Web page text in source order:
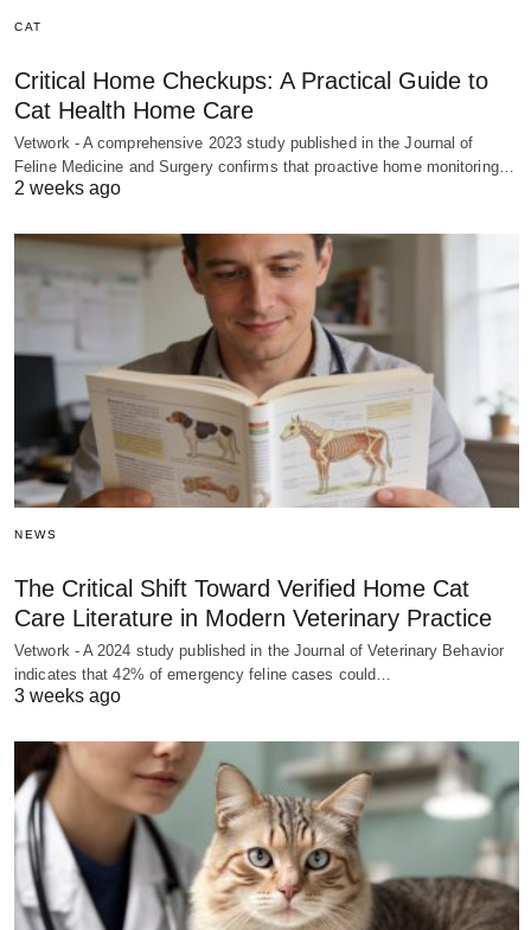
CAT
Critical Home Checkups: A Practical Guide to
Cat Health Home Care
Vetwork - A comprehensive 2023 study published in the Journal of
Feline Medicine and Surgery confirms that proactive home monitoring…
2 weeks ago
NEWS
The Critical Shift Toward Verified Home Cat
Care Literature in Modern Veterinary Practice
Vetwork - A 2024 study published in the Journal of Veterinary Behavior
indicates that 42% of emergency feline cases could…
3 weeks ago